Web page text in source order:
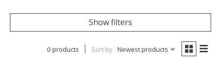
Show filters
0 products Sort by Newest products